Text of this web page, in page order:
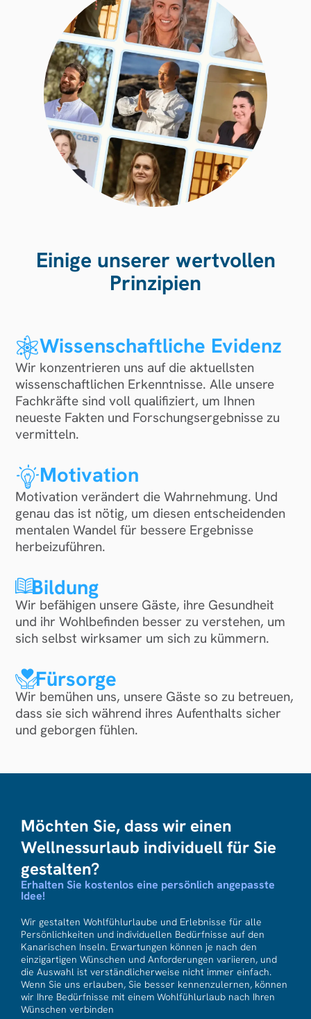
Einige unserer wertvollen
Prinzipien
Wissenschaftliche Evidenz
Wir konzentrieren uns auf die aktuellsten
wissenschaftlichen Erkenntnisse. Alle unsere
Fachkräfte sind voll qualifiziert, um Ihnen
neueste Fakten und Forschungsergebnisse zu
vermitteln.
Motivation
Motivation verändert die Wahrnehmung. Und
genau das ist nötig, um diesen entscheidenden
mentalen Wandel für bessere Ergebnisse
herbeizuführen.
Bildung
Wir befähigen unsere Gäste, ihre Gesundheit
und ihr Wohlbefinden besser zu verstehen, um
sich selbst wirksamer um sich zu kümmern.
Fürsorge
Wir bemühen uns, unsere Gäste so zu betreuen,
dass sie sich während ihres Aufenthalts sicher
und geborgen fühlen.
Möchten Sie, dass wir einen
Wellnessurlaub individuell für Sie
gestalten?
Erhalten Sie kostenlos eine persönlich angepasste
Idee!
Wir gestalten Wohlfühlurlaube und Erlebnisse für alle
Persönlichkeiten und individuellen Bedürfnisse auf den
Kanarischen Inseln. Erwartungen können je nach den
einzigartigen Wünschen und Anforderungen variieren, und
die Auswahl ist verständlicherweise nicht immer einfach.
Wenn Sie uns erlauben, Sie besser kennenzulernen, können
wir Ihre Bedürfnisse mit einem Wohlfühlurlaub nach Ihren
Wünschen verbinden